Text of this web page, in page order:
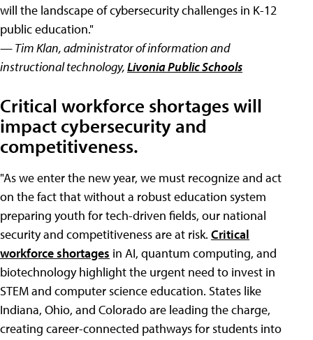
will the landscape of cybersecurity challenges in K-12
public education."
— Tim Klan, administrator of information and
instructional technology,Livonia Public Schools
Critical workforce shortages will
impact cybersecurity and
competitiveness.
"As we enter the new year, we must recognize and act
on the fact that without a robust education system
preparing youth for tech-driven fields, our national
security and competitiveness are at risk. Critical
workforce shortages in AI, quantum computing, and
biotechnology highlight the urgent need to invest in
STEM and computer science education. States like
Indiana, Ohio, and Colorado are leading the charge,
creating career-connected pathways for students into